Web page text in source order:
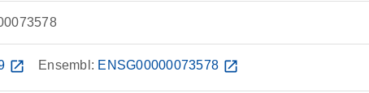
open_in_new Ensembl: ENSG00000073578 open_in_new